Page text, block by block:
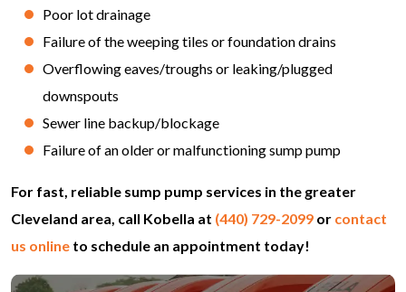
Poor lot drainage
Failure of the weeping tiles or foundation drains
Overflowing eaves/troughs or leaking/plugged
downspouts
Sewer line backup/blockage
Failure of an older or malfunctioning sump pump
For fast, reliable sump pump services in the greater
Cleveland area, call Kobella at (440) 729-2099 or contact
us online to schedule an appointment today!